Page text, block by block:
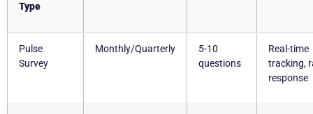
Type
Pulse
Survey
Monthly/Quarterly
5-10
questions
Real-time
tracking,
response